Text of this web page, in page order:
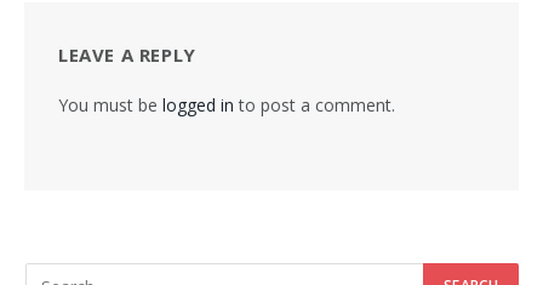
LEAVE A REPLY
You must be logged in to post a comment.